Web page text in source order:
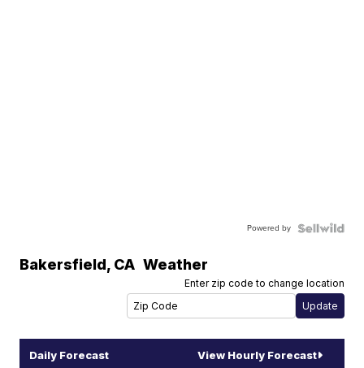
Powered by
Bakersfield, CA Weather
Enter zip code to change location
Daily Forecast View Hourly Forecast